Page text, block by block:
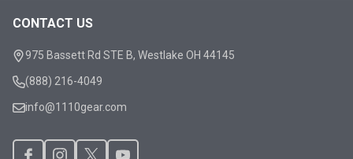
Footer
Start
CONTACT US
975 Bassett Rd STE B, Westlake OH 44145
(888) 216-4049
info@1110gear.com